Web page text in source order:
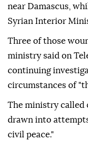
near Damascus,
Syrian Interior
Three of those
ministry said on
continuing
circumstances of
The ministry called
drawn into
civil peace."